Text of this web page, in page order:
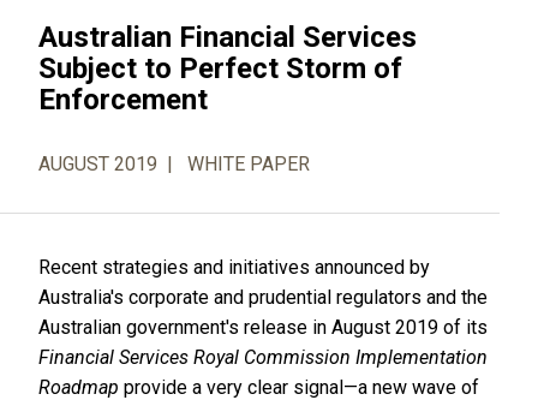
Australian Financial Services
Subject to Perfect Storm of
Enforcement
AUGUST 2019 WHITE PAPER
Recent strategies and initiatives announced by
Australia's corporate and prudential regulators and the
Australian government's release in August 2019 of its
Financial Services Royal Commission Implementation
Roadmap provide a very clear signal—a new wave of